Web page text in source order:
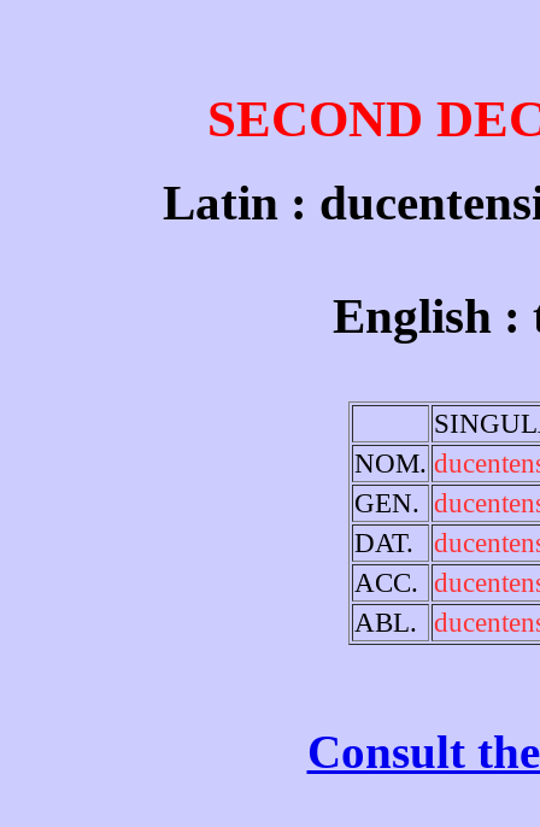
SECOND
Latin :
English :
NOM.
GEN.
DAT.
ACC.
ABL.
Consult